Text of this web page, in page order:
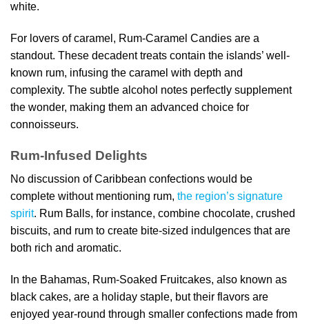
white.
For lovers of caramel, Rum-Caramel Candies are a
standout. These decadent treats contain the islands’ well-
known rum, infusing the caramel with depth and
complexity. The subtle alcohol notes perfectly supplement
the wonder, making them an advanced choice for
connoisseurs.
Rum-Infused Delights
No discussion of Caribbean confections would be
complete without mentioning rum, the region’s signature
spirit. Rum Balls, for instance, combine chocolate, crushed
biscuits, and rum to create bite-sized indulgences that are
both rich and aromatic.
In the Bahamas, Rum-Soaked Fruitcakes, also known as
black cakes, are a holiday staple, but their flavors are
enjoyed year-round through smaller confections made from